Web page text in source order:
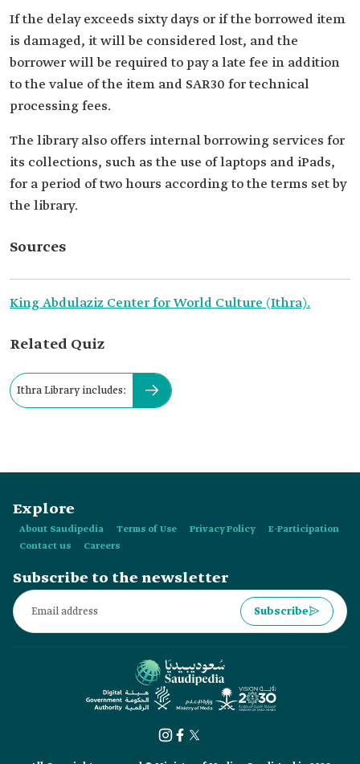
If the delay exceeds sixty days or if the borrowed item
is damaged, it will be considered lost, and the
borrower will be required to pay a late fee in addition
to the value of the item and SAR30 for technical
processing fees.
The library also offers internal borrowing services for
its collections, such as the use of laptops and iPads,
for a period of two hours according to the terms set by
the library.
Sources
King Abdulaziz Center for World Culture (Ithra).
Related Quiz
Ithra Library includes:
Explore
About Saudipedia Terms of Use Privacy Policy
E-Participation
Contact us
Careers
Subscribe to the newsletter
Subscribe